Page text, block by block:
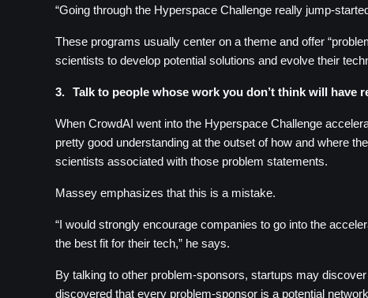
“Going through the Hyperspace Challenge really jump-
These programs usually center on a theme and offer
scientists to develop potential solutions and evolve their
3. Talk to people whose work you don’t think will have
When CrowdAI went into the Hyperspace Challenge
pretty good understanding at the outset of how and where
scientists associated with those problem statements.
Massey emphasizes that this is a mistake.
“I would strongly encourage companies to go into the
the best fit for their tech,” he says.
By talking to other problem-sponsors, startups may
discovered that every problem-sponsor is a potential